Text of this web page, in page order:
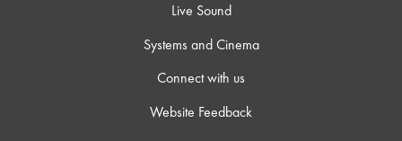
Live Sound
Systems and Cinema
Connect with us
Website Feedback